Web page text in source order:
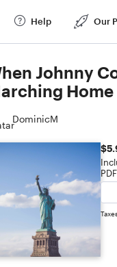
Help Our
Johnny
Home
DominicM